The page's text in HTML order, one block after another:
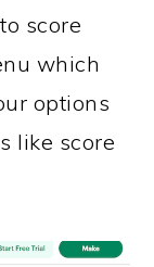
score
which
options
like score